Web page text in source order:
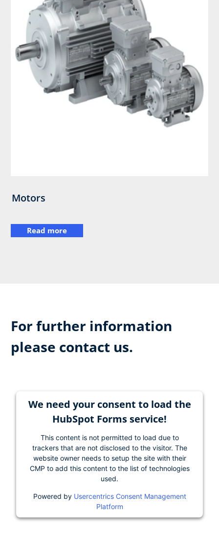
Motors
Read more
For further information
please contact us.
We need your consent to load the
HubSpot Forms service!
This content is not permitted to load due to
trackers that are not disclosed to the visitor. The
website owner needs to setup the site with their
CMP to add this content to the list of technologies
used.
Powered by Usercentrics Consent Management
Platform